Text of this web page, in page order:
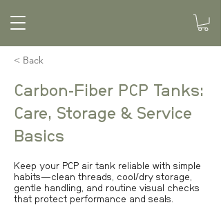
< Back
Carbon-Fiber PCP Tanks:
Care, Storage & Service
Basics
Keep your PCP air tank reliable with simple
habits—clean threads, cool/dry storage,
gentle handling, and routine visual checks
that protect performance and seals.